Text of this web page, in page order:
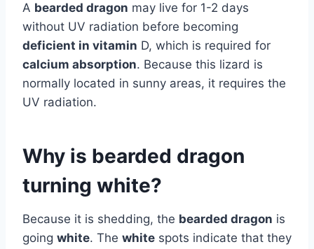
A bearded dragon may live for 1-2 days
without UV radiation before becoming
deficient in vitamin D, which is required for
calcium absorption. Because this lizard is
normally located in sunny areas, it requires the
UV radiation.
Why is bearded dragon
turning white?
Because it is shedding, the bearded dragon is
going white. The white spots indicate that they